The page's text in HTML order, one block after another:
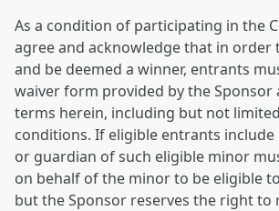
As a condition of participating in the
agree and acknowledge that in order
and be deemed a winner, entrants
waiver form provided by the Sponsor
terms herein, including but not
conditions. If eligible entrants
or guardian of such eligible minor
on behalf of the minor to be eligible
but the Sponsor reserves the right to